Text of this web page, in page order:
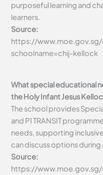
purposeful learning and
learners.
Source:
https://
schoolname=chij-kellock
What special educational
the Holy Infant Jesus
The school provides
and P1 TRANSIT
needs, supporting
can discuss options during
Source:
https://